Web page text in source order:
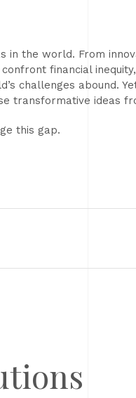
in the world. From
financial
challenges abound.
transformative ideas
this gap.